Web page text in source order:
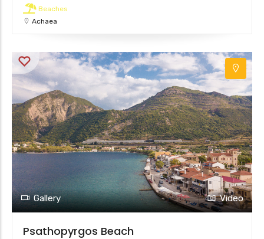
Beaches
Achaea
Gallery Video
Psathopyrgos Beach